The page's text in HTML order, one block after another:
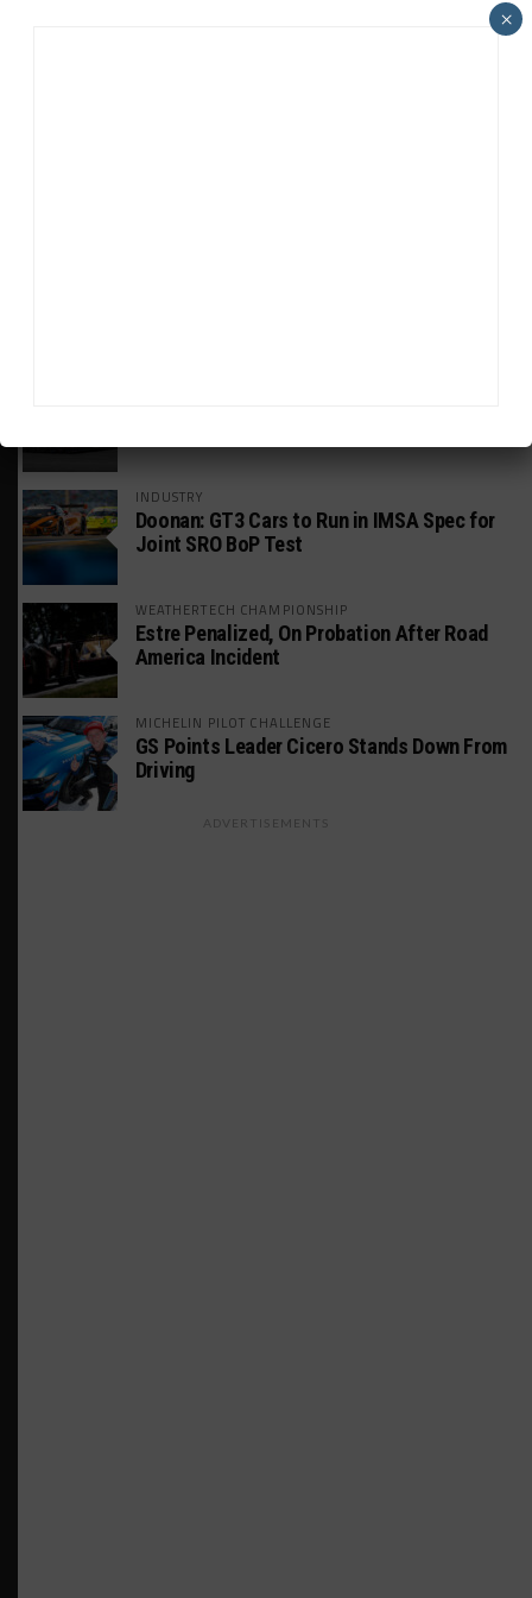
INDUSTRY
Doonan: GT3 Cars to Run in IMSA Spec for
Joint SRO BoP Test
WEATHERTECH CHAMPIONSHIP
Estre Penalized, On Probation After Road
America Incident
MICHELIN PILOT CHALLENGE
GS Points Leader Cicero Stands Down From
Driving
ADVERTISEMENTS
×